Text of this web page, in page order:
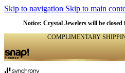
Skip to navigation Skip to main
Notice: Crystal Jewelers will be
COMPLIMENTARY